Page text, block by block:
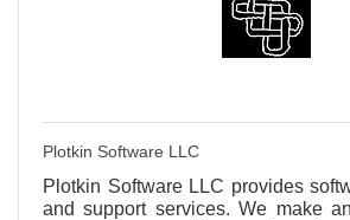
Plotkin Software LLC
Plotkin Software LLC provides
and support services. We make